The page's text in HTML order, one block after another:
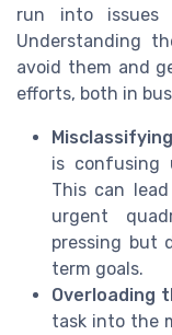
run into issues
Understanding
avoid them and
efforts, both in
is confusing
This can
urgent
pressing but
term goals.
Overloading
task into the